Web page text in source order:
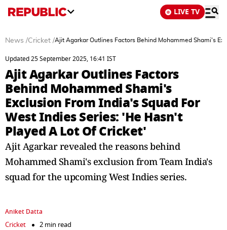
LIVE TV
News /Cricket /Ajit Agarkar Outlines Factors Behind Mohammed Shami's
Updated 25 September 2025, 16:41 IST
Ajit Agarkar Outlines Factors
Behind Mohammed Shami's
Exclusion From India's Squad For
West Indies Series: 'He Hasn't
Played A Lot Of Cricket'
Ajit Agarkar revealed the reasons behind
Mohammed Shami's exclusion from Team India's
squad for the upcoming West Indies series.
Aniket Datta
Cricket
2 min read